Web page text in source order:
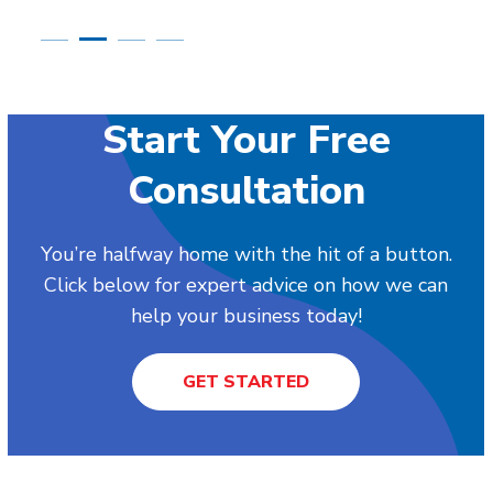
Start Your Free
Consultation
You’re halfway home with the hit of a button.
Click below for expert advice on how we can
help your business today!
GET STARTED